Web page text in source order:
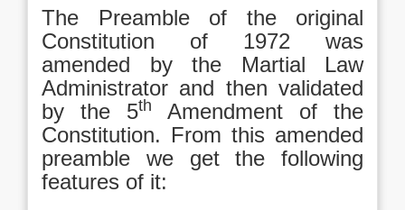
The Preamble of the original
Constitution of 1972 was
amended by the Martial Law
Administrator and then validated
by the 5th
Amendment of the
Constitution. From this amended
preamble we get the following
features of it: